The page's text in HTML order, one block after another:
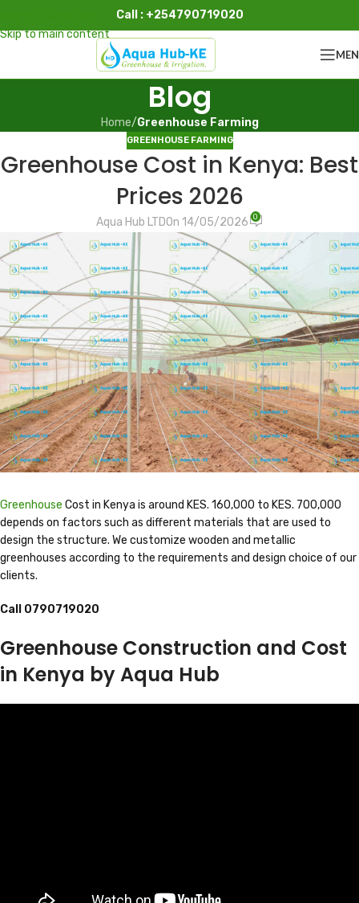
Skip to main content
Call : +254790719020
Blog
Home/Greenhouse Farming
GREENHOUSE FARMING
Greenhouse Cost in Kenya: Best
Prices 2026
Aqua Hub LTDOn 14/05/2026 0
Greenhouse Cost in Kenya is around KES. 160,000 to KES. 700,000
depends on factors such as different materials that are used to
design the structure. We customize wooden and metallic
greenhouses according to the requirements and design choice of our
clients.
Call 0790719020
Greenhouse Construction and Cost
in Kenya by Aqua Hub